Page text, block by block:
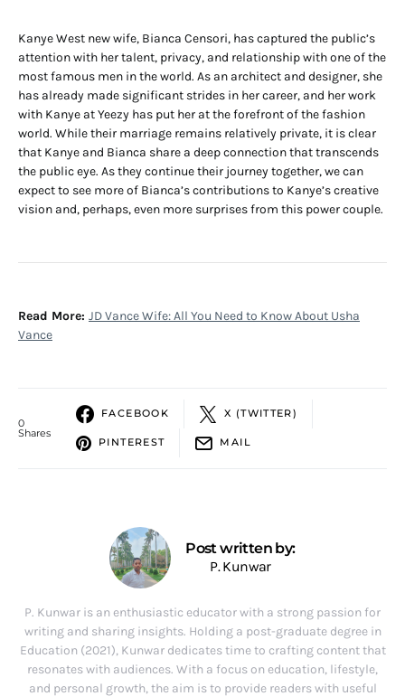
Kanye West new wife, Bianca Censori, has captured the public’s
attention with her talent, privacy, and relationship with one of the
most famous men in the world. As an architect and designer, she
has already made significant strides in her career, and her work
with Kanye at Yeezy has put her at the forefront of the fashion
world. While their marriage remains relatively private, it is clear
that Kanye and Bianca share a deep connection that transcends
the public eye. As they continue their journey together, we can
expect to see more of Bianca’s contributions to Kanye’s creative
vision and, perhaps, even more surprises from this power couple.
Read More: JD Vance Wife: All You Need to Know About Usha
Vance
0
Shares
FACEBOOK X (TWITTER)
PINTEREST MAIL
Post written by:
P. Kunwar
P. Kunwar is an enthusiastic educator with a strong passion for
writing and sharing insights. Holding a post-graduate degree in
Education (2021), Kunwar dedicates time to crafting content that
resonates with audiences. With a focus on education, lifestyle,
and personal growth, the aim is to provide readers with useful